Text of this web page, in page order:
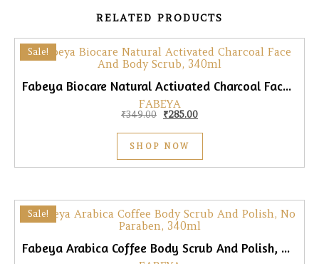
RELATED PRODUCTS
Sale!
Fabeya Biocare Natural Activated Charcoal Face & Body Scrub, 340ml
FABEYA
₹349.00 Original price was: ₹349.00.
₹285.00Current price is: ₹285.00.
SHOP NOW
Sale!
Fabeya Arabica Coffee Body Scrub And Polish, No Paraben, 340ml